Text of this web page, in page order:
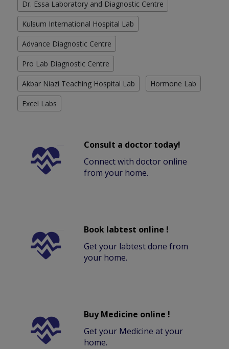
Dr. Essa Laboratory and Diagnostic Centre
Kulsum International Hospital Lab
Advance Diagnostic Centre
Pro Lab Diagnostic Centre
Akbar Niazi Teaching Hospital Lab Hormone Lab
Excel Labs
Consult a doctor today!
Connect with doctor online
from your home.
Book labtest online !
Get your labtest done from
your home.
Buy Medicine online !
Get your Medicine at your
home.